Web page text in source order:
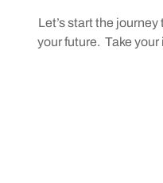
Let’s start the
your future. Take